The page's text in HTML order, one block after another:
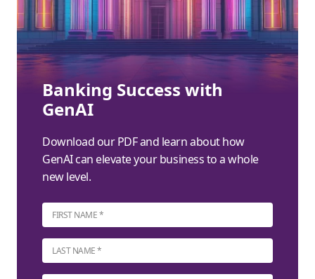
Banking Success with
GenAI
Download our PDF and learn about how
GenAI can elevate your business to a whole
new level.